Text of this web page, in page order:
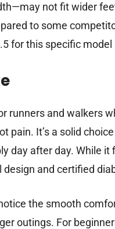
not fit wider
to some
for this specific model
runners and walkers
pain. It’s a solid
day after day. While
and certified
the smooth
outings. For